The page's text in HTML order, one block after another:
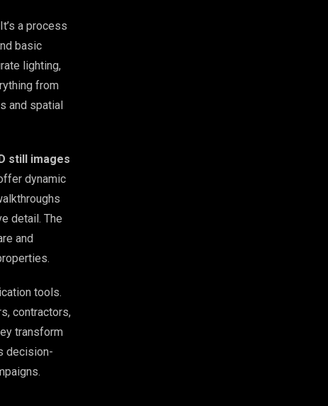
a process
basic
lighting,
from
and spatial
still images
dynamic
detail. The
and
tools.
contractors,
transform
decision-